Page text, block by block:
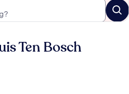
Ten Bosch